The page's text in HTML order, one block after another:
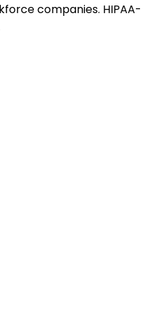
companies. HIPAA-